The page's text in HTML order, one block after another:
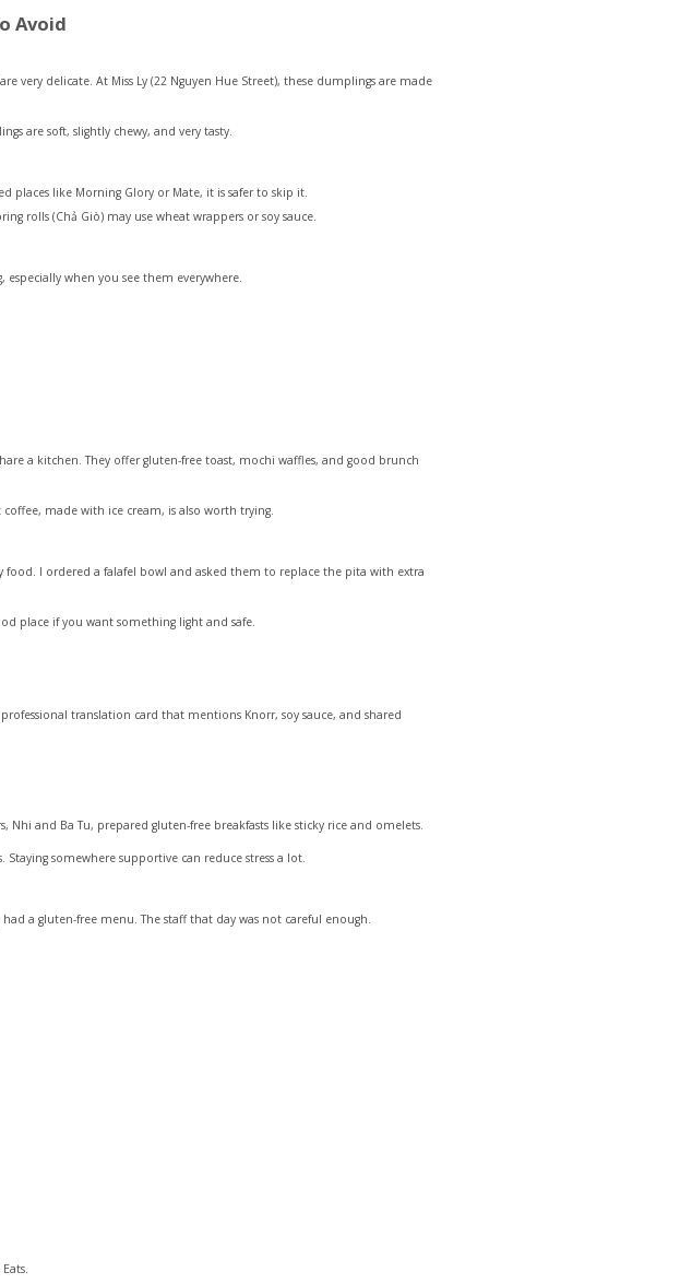
Avoid
very delicate. At Miss Ly (22 Nguyen Hue Street), these dumplings are made
are soft, slightly chewy, and very tasty.
places like Morning Glory or Mate, it is safer to skip it.
rolls (Chả Giò) may use wheat wrappers or soy sauce.
especially when you see them everywhere.
a kitchen. They offer gluten-free toast, mochi waffles, and good brunch
made with ice cream, is also worth trying.
food. I ordered a falafel bowl and asked them to replace the pita with extra
place if you want something light and safe.
translation card that mentions Knorr, soy sauce, and shared
and Ba Tu, prepared gluten-free breakfasts like sticky rice and omelets.
somewhere supportive can reduce stress a lot.
a gluten-free menu. The staff that day was not careful enough.